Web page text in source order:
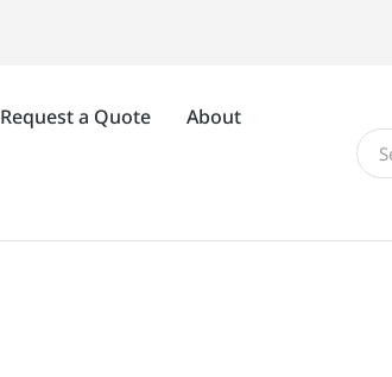
Request a Quote About